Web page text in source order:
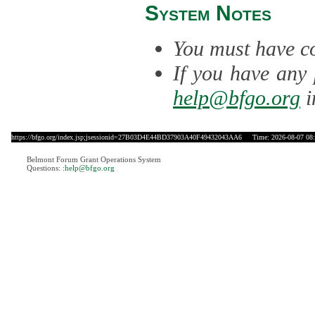
System Notes
You must have
If you have any
help@bfgo.org
https://bfgo.org/index.jsp;jsessionid=27B03D4E44BD37903A40F49432043AA6 Time: 2026-08-07
Belmont Forum Grant Operations System
Questions: :help@bfgo.org